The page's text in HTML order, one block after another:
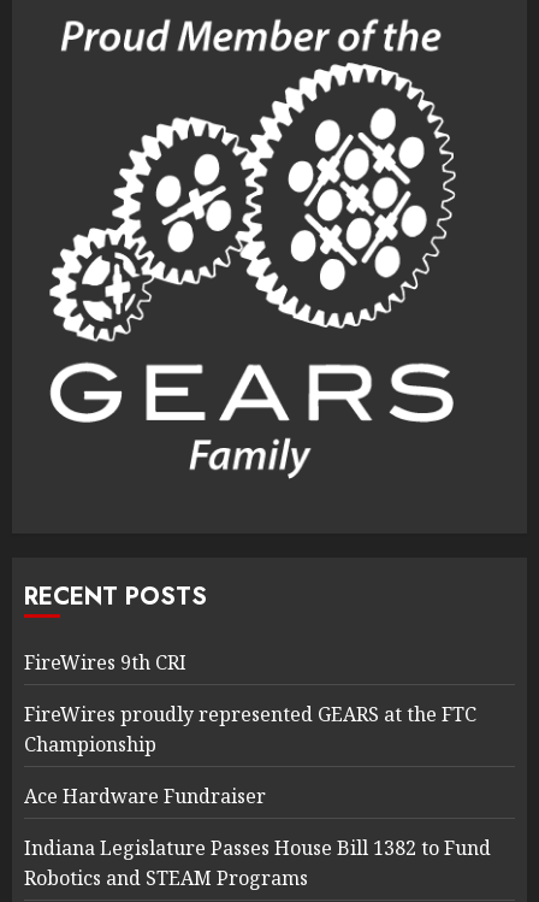
RECENT POSTS
FireWires 9th CRI
FireWires proudly represented GEARS at the FTC
Championship
Ace Hardware Fundraiser
Indiana Legislature Passes House Bill 1382 to Fund
Robotics and STEAM Programs